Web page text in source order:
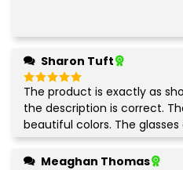
Sharon Tuft
Rated5
out of 5
The product is exactly as
the description is correct.
beautiful colors. The
Meaghan Thomas